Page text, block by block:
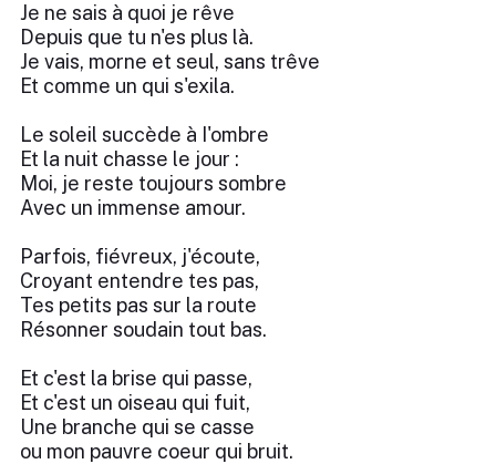
Je ne sais à quoi je rêve
Depuis que tu n'es plus là.
Je vais, morne et seul, sans trêve
Et comme un qui s'exila.
Le soleil succède à I'ombre
Et la nuit chasse le jour :
Moi, je reste toujours sombre
Avec un immense amour.
Parfois, fiévreux, j'écoute,
Croyant entendre tes pas,
Tes petits pas sur la route
Résonner soudain tout bas.
Et c'est la brise qui passe,
Et c'est un oiseau qui fuit,
Une branche qui se casse
ou mon pauvre coeur qui bruit.